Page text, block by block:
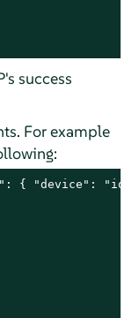
success
For example
{ "device":